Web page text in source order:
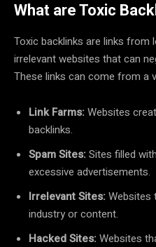
What are Toxic
Toxic backlinks are links from
irrelevant websites that can
These links can come from a
Link Farms:Websites
backlinks.
Spam Sites:Sites filled
excessive advertisements.
Irrelevant Sites:Websites
industry or content.
Hacked Sites:Websites